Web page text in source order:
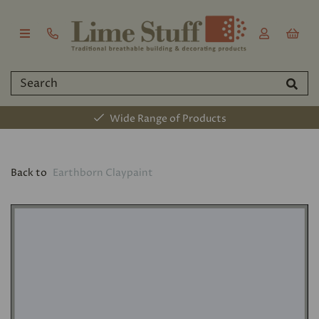
Wide Range of Products
Back to Earthborn Claypaint